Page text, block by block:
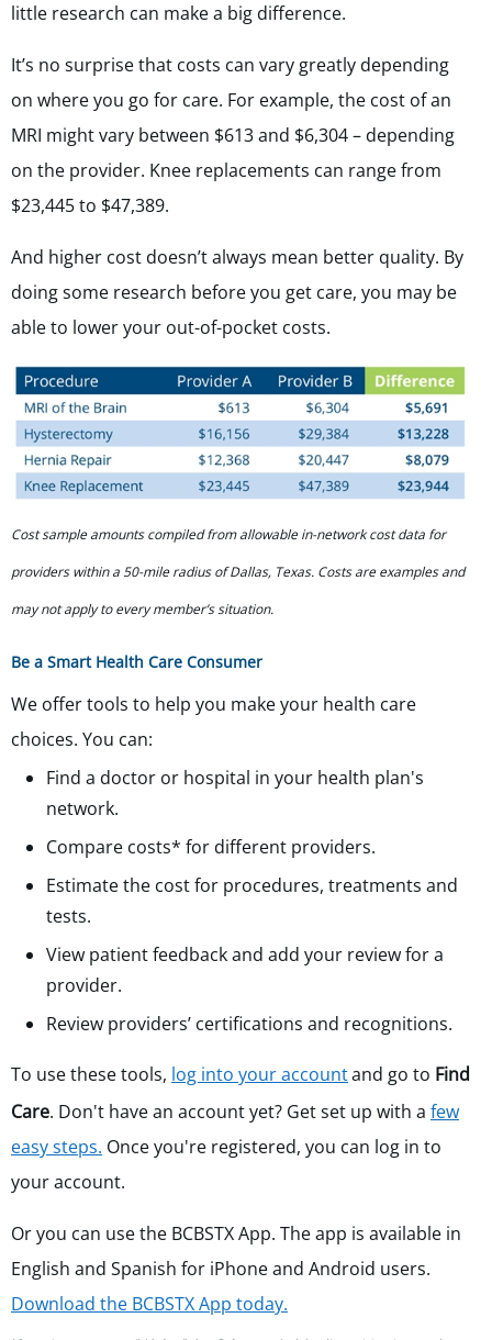
little research can make a big difference.
It’s no surprise that costs can vary greatly depending
on where you go for care. For example, the cost of an
MRI might vary between $613 and $6,304 – depending
on the provider. Knee replacements can range from
$23,445 to $47,389.
And higher cost doesn’t always mean better quality. By
doing some research before you get care, you may be
able to lower your out-of-pocket costs.
Cost sample amounts compiled from allowable in-network cost data for
providers within a 50-mile radius of Dallas, Texas. Costs are examples and
may not apply to every member’s situation.
Be a Smart Health Care Consumer
We offer tools to help you make your health care
choices. You can:
Find a doctor or hospital in your health plan's
network.
Compare costs* for different providers.
Estimate the cost for procedures, treatments and
tests.
View patient feedback and add your review for a
provider.
Review providers’ certifications and recognitions.
To use these tools, log into your accountand go to Find
Care. Don't have an account yet? Get set up with a few
easy steps. Once you're registered, you can log in to
your account.
Or you can use the BCBSTX App. The app is available in
English and Spanish for iPhone and Android users.
Download the BCBSTX App today.